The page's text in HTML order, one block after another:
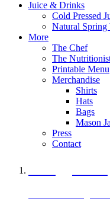
Juice & Drinks
Cold Pressed
Natural Spring
More
The Chef
The
Printable Menu
Merchandise
Shirts
Hats
Bags
Mason
Press
Contact